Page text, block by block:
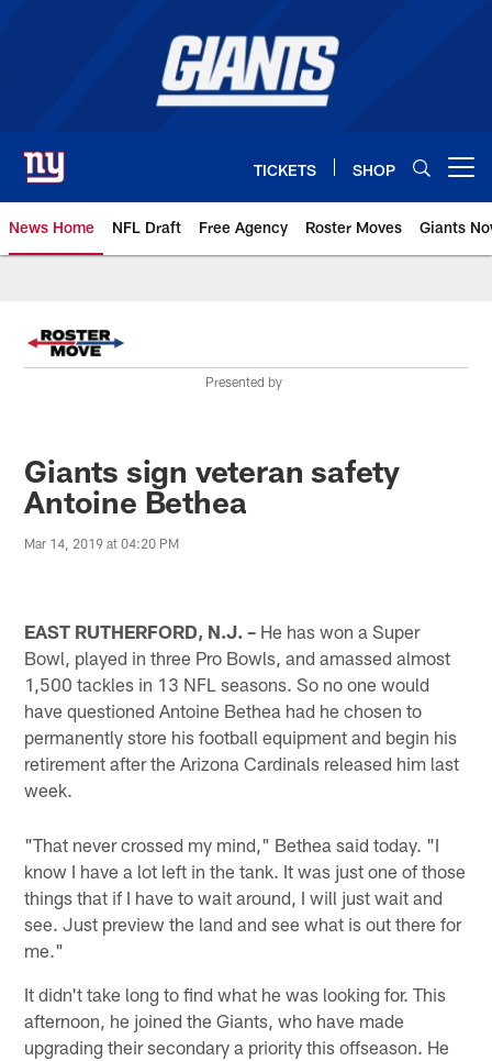
TICKETS SHOP
News Home NFL Draft Free Agency Roster Moves Giants
Giants News | New York Giants
Presented by
Giants sign veteran safety
Antoine Bethea
Mar 14, 2019 at 04:20 PM
EAST RUTHERFORD, N.J. – He has won a Super
Bowl, played in three Pro Bowls, and amassed almost
1,500 tackles in 13 NFL seasons. So no one would
have questioned Antoine Bethea had he chosen to
permanently store his football equipment and begin his
retirement after the Arizona Cardinals released him last
week.
"That never crossed my mind," Bethea said today. "I
know I have a lot left in the tank. It was just one of those
things that if I have to wait around, I will just wait and
see. Just preview the land and see what is out there for
me."
It didn't take long to find what he was looking for. This
afternoon, he joined the Giants, who have made
upgrading their secondary a priority this offseason. He